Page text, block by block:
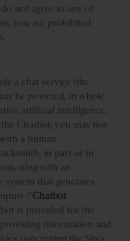
not agree to any of
you are prohibited
a chat service (the
be powered, in whole
artificial intelligence.
Chatbot, you may not
a human
in part or in
with an
system that generates
(“Chatbot
is provided for the
information and
concerning the Sites